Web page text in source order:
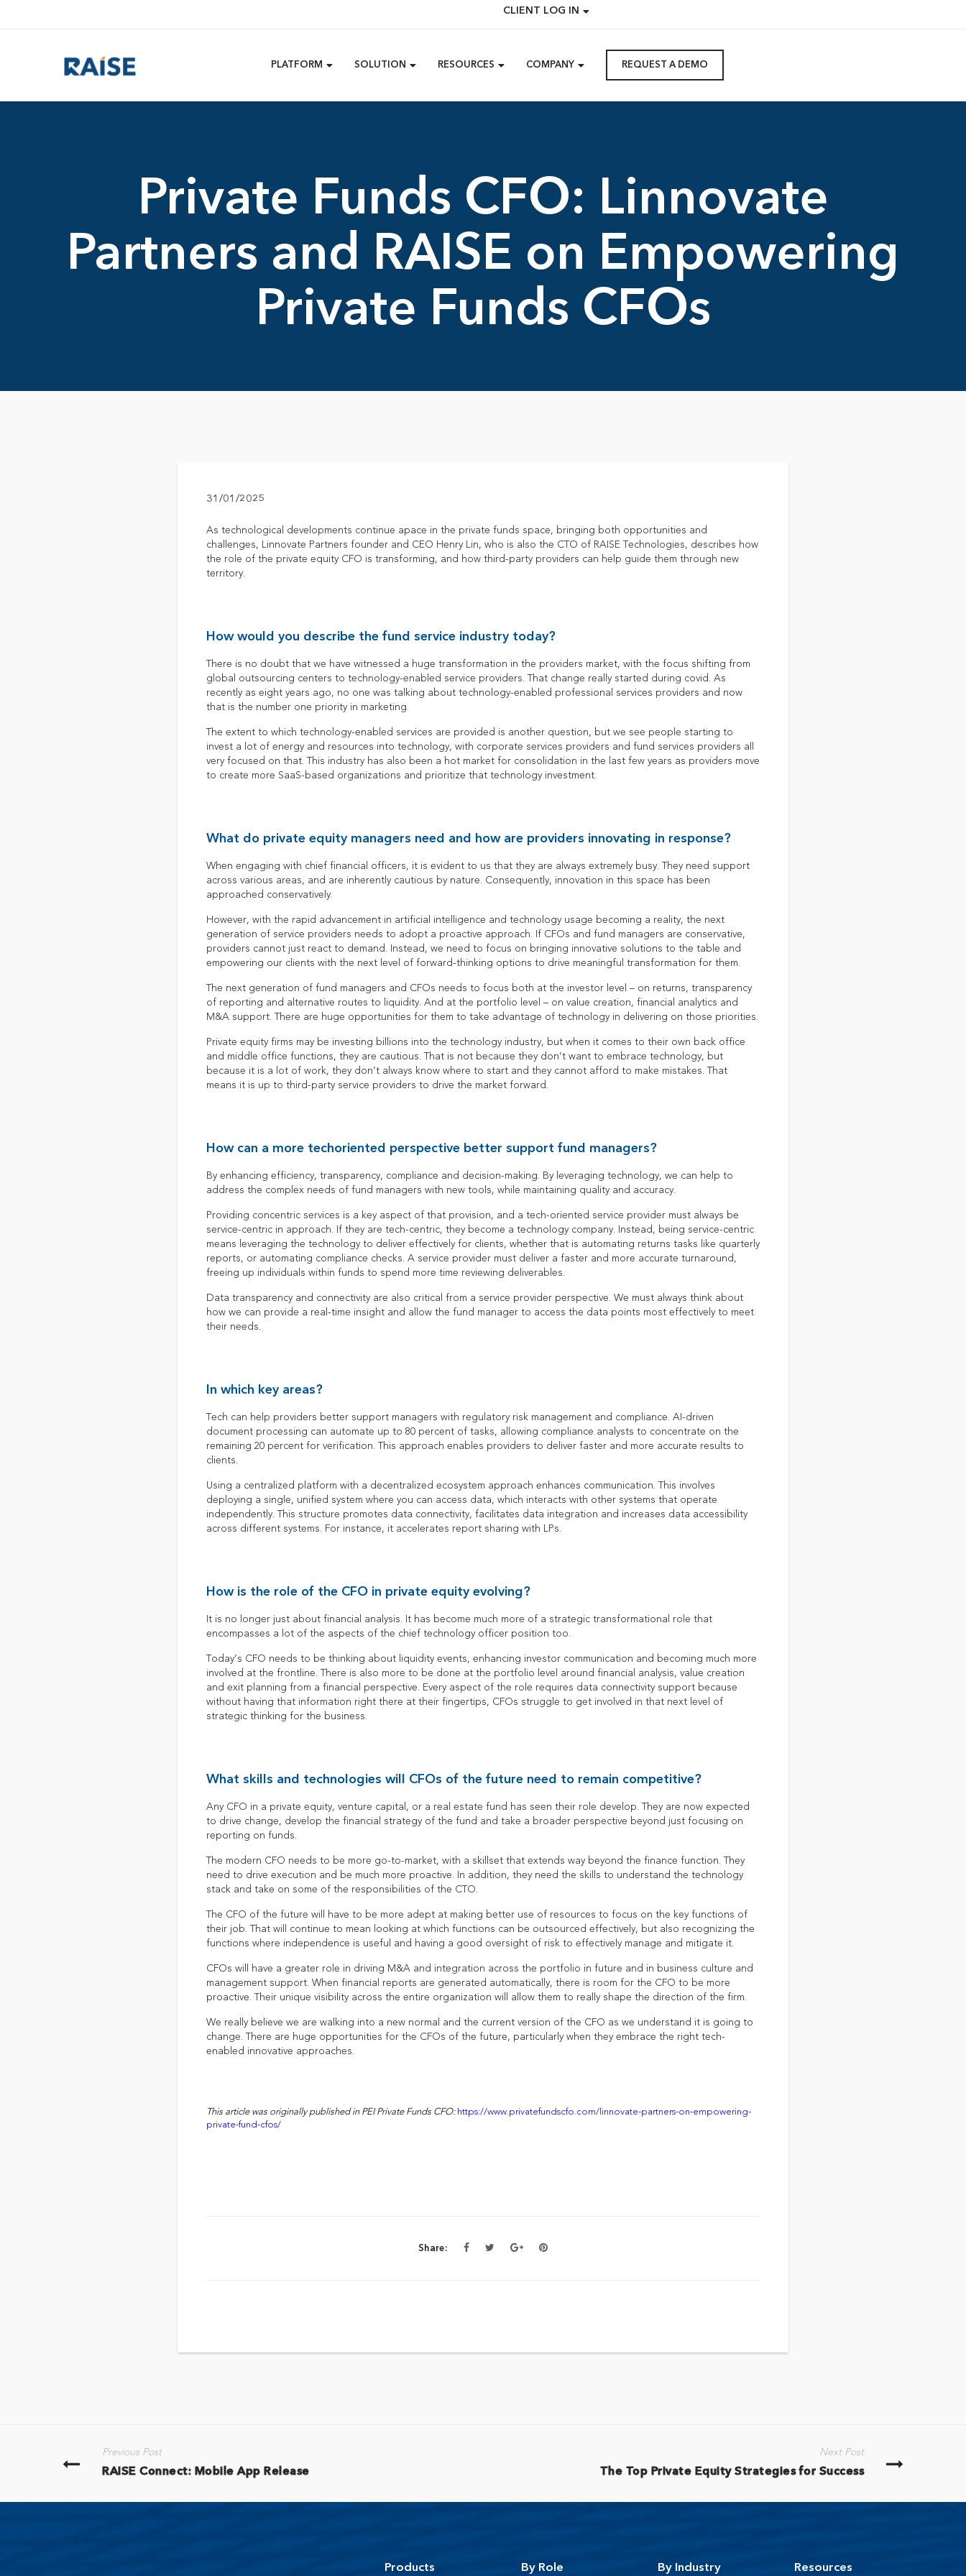
CLIENT LOG IN
PLATFORM SOLUTION RESOURCES COMPANY REQUEST A DEMO
Private Funds CFO: Linnovate
Partners and RAISE on Empowering
Private Funds CFOs
31/01/2025
As technological developments continue apace in the private funds space, bringing both opportunities and
challenges, Linnovate Partners founder and CEO Henry Lin, who is also the CTO of RAISE Technologies, describes how
the role of the private equity CFO is transforming, and how third-party providers can help guide them through new
territory.
How would you describe the fund service industry today?
There is no doubt that we have witnessed a huge transformation in the providers market, with the focus shifting from
global outsourcing centers to technology-enabled service providers. That change really started during covid. As
recently as eight years ago, no one was talking about technology-enabled professional services providers and now
that is the number one priority in marketing.
The extent to which technology-enabled services are provided is another question, but we see people starting to
invest a lot of energy and resources into technology, with corporate services providers and fund services providers all
very focused on that. This industry has also been a hot market for consolidation in the last few years as providers move
to create more SaaS-based organizations and prioritize that technology investment.
What do private equity managers need and how are providers innovating in response?
When engaging with chief financial officers, it is evident to us that they are always extremely busy. They need support
across various areas, and are inherently cautious by nature. Consequently, innovation in this space has been
approached conservatively.
However, with the rapid advancement in artificial intelligence and technology usage becoming a reality, the next
generation of service providers needs to adopt a proactive approach. If CFOs and fund managers are conservative,
providers cannot just react to demand. Instead, we need to focus on bringing innovative solutions to the table and
empowering our clients with the next level of forward-thinking options to drive meaningful transformation for them.
The next generation of fund managers and CFOs needs to focus both at the investor level – on returns, transparency
of reporting and alternative routes to liquidity. And at the portfolio level – on value creation, financial analytics and
M&A support. There are huge opportunities for them to take advantage of technology in delivering on those priorities.
Private equity firms may be investing billions into the technology industry, but when it comes to their own back office
and middle office functions, they are cautious. That is not because they don’t want to embrace technology, but
because it is a lot of work, they don’t always know where to start and they cannot afford to make mistakes. That
means it is up to third-party service providers to drive the market forward.
How can a more techoriented perspective better support fund managers?
By enhancing efficiency, transparency, compliance and decision-making. By leveraging technology, we can help to
address the complex needs of fund managers with new tools, while maintaining quality and accuracy.
Providing concentric services is a key aspect of that provision, and a tech-oriented service provider must always be
service-centric in approach. If they are tech-centric, they become a technology company. Instead, being service-centric
means leveraging the technology to deliver effectively for clients, whether that is automating returns tasks like quarterly
reports, or automating compliance checks. A service provider must deliver a faster and more accurate turnaround,
freeing up individuals within funds to spend more time reviewing deliverables.
Data transparency and connectivity are also critical from a service provider perspective. We must always think about
how we can provide a real-time insight and allow the fund manager to access the data points most effectively to meet
their needs.
In which key areas?
Tech can help providers better support managers with regulatory risk management and compliance. AI-driven
document processing can automate up to 80 percent of tasks, allowing compliance analysts to concentrate on the
remaining 20 percent for verification. This approach enables providers to deliver faster and more accurate results to
clients.
Using a centralized platform with a decentralized ecosystem approach enhances communication. This involves
deploying a single, unified system where you can access data, which interacts with other systems that operate
independently. This structure promotes data connectivity, facilitates data integration and increases data accessibility
across different systems. For instance, it accelerates report sharing with LPs.
How is the role of the CFO in private equity evolving?
It is no longer just about financial analysis. It has become much more of a strategic transformational role that
encompasses a lot of the aspects of the chief technology officer position too.
Today’s CFO needs to be thinking about liquidity events, enhancing investor communication and becoming much more
involved at the frontline. There is also more to be done at the portfolio level around financial analysis, value creation
and exit planning from a financial perspective. Every aspect of the role requires data connectivity support because
without having that information right there at their fingertips, CFOs struggle to get involved in that next level of
strategic thinking for the business.
What skills and technologies will CFOs of the future need to remain competitive?
Any CFO in a private equity, venture capital, or a real estate fund has seen their role develop. They are now expected
to drive change, develop the financial strategy of the fund and take a broader perspective beyond just focusing on
reporting on funds.
The modern CFO needs to be more go-to-market, with a skillset that extends way beyond the finance function. They
need to drive execution and be much more proactive. In addition, they need the skills to understand the technology
stack and take on some of the responsibilities of the CTO.
The CFO of the future will have to be more adept at making better use of resources to focus on the key functions of
their job. That will continue to mean looking at which functions can be outsourced effectively, but also recognizing the
functions where independence is useful and having a good oversight of risk to effectively manage and mitigate it.
CFOs will have a greater role in driving M&A and integration across the portfolio in future and in business culture and
management support. When financial reports are generated automatically, there is room for the CFO to be more
proactive. Their unique visibility across the entire organization will allow them to really shape the direction of the firm.
We really believe we are walking into a new normal and the current version of the CFO as we understand it is going to
change. There are huge opportunities for the CFOs of the future, particularly when they embrace the right tech-
enabled innovative approaches.
This article was originally published in PEI Private Funds CFO: https://www.privatefundscfo.com/linnovate-partners-on-empowering-
private-fund-cfos/
Share:
Previous Post
RAISE Connect: Mobile App Release
Next Post
The Top Private Equity Strategies for Success
Products By Role By Industry Resources